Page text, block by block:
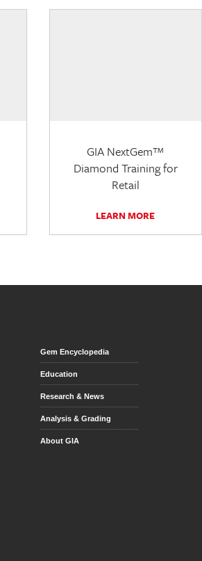
GIA NextGem™
Diamond Training for
Retail
LEARN MORE
Gem Encyclopedia
Education
Research & News
Analysis & Grading
About GIA